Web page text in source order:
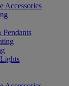
Accessories
Pendants